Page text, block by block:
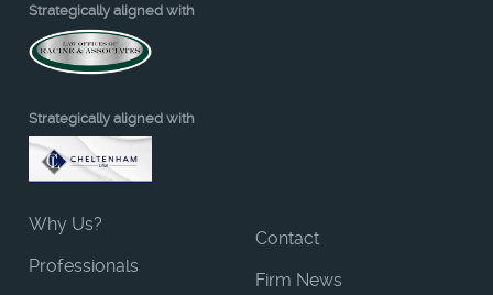
Strategically aligned with
Strategically aligned with
Why Us?
Professionals
Contact
Firm News